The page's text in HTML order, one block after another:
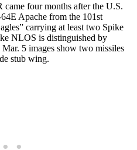
four months after the U.S.
Apache from the 101st
carrying at least two Spike
NLOS is distinguished by
5 images show two missiles
stub wing.